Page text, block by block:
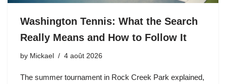
Washington Tennis: What the Search
Really Means and How to Follow It
by Mickael 4 août 2026
The summer tournament in Rock Creek Park explained,